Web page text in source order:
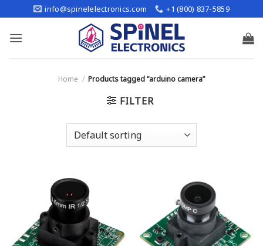
to
content
info@spinelelectronics.com +1 (800) 837-5859
Home / Products tagged “arduino camera”
FILTER